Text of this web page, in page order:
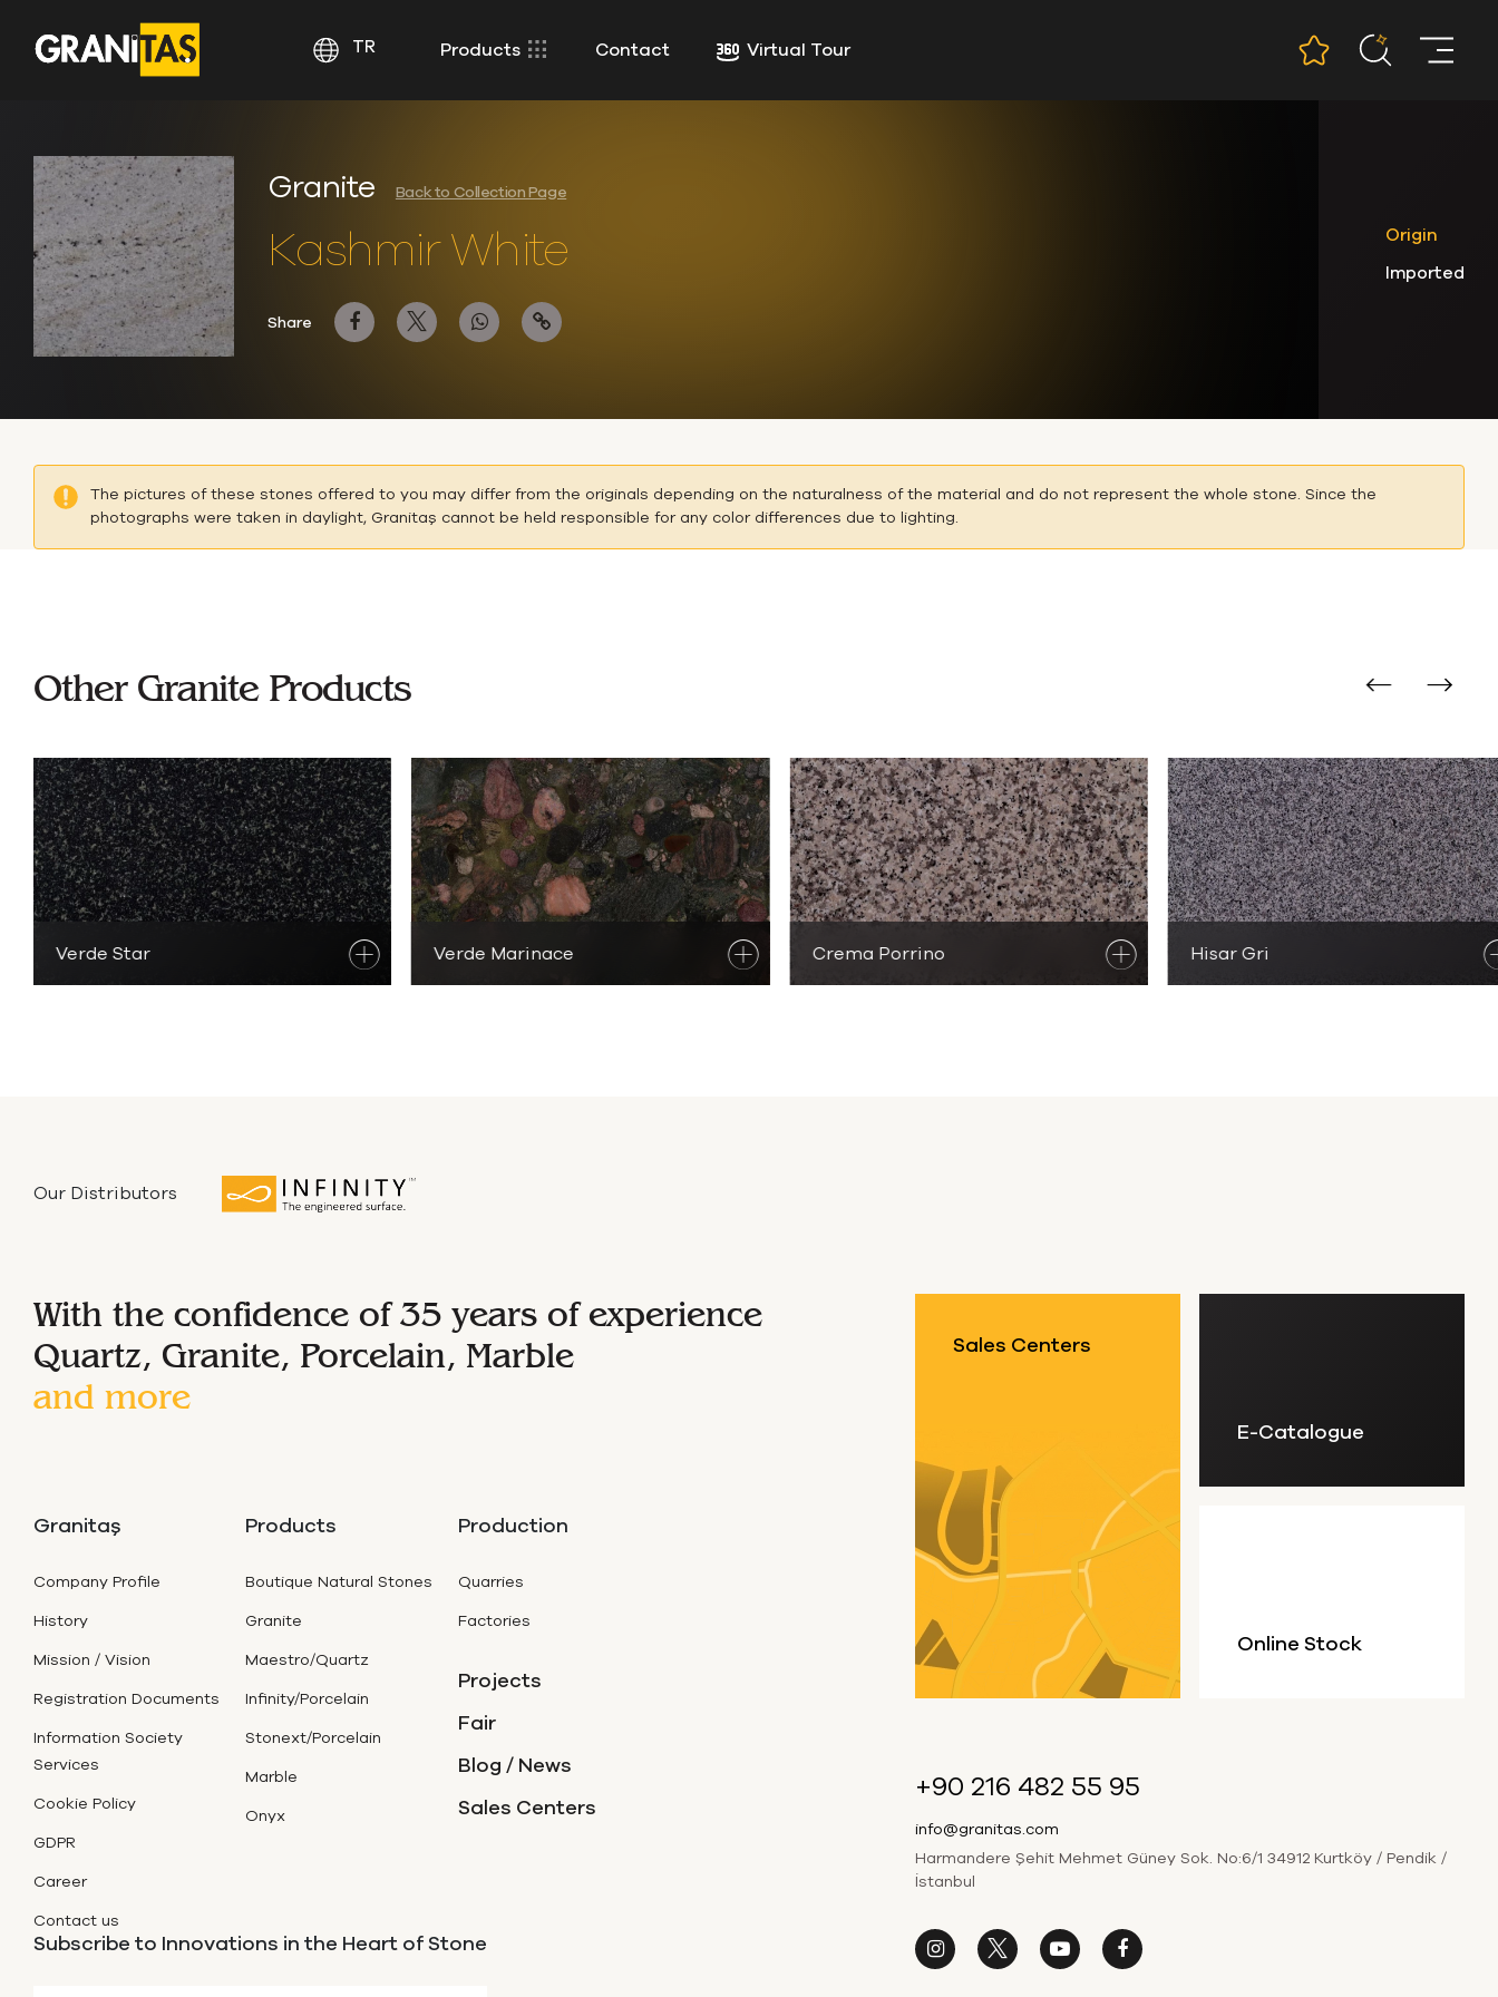
TR Products Contact Virtual Tour
Granite Back to Collection Page
Kashmir White
Share
Origin
Imported
The pictures of these stones offered to you may differ from the originals depending on the naturalness of the material and do not represent the whole stone. Since the
photographs were taken in daylight, Granitaş cannot be held responsible for any color differences due to lighting.
Other Granite Products
Verde Star
Discover Verde Marinace
DiscoverGranite Products Crema Porrino
DiscoverGranite Products Hisar GriDiscover
Our Distributors
With the confidence of 35 years of experience
Quartz, Granite, Porcelain, Marble
and more
Granitaş
Company Profile
History
Mission / Vision
Registration Documents
Information Society
Services
Cookie Policy
GDPR
Career
Contact us
Products
Boutique Natural Stones
Granite
Maestro/Quartz
Infinity/Porcelain
Stonext/Porcelain
Marble
Onyx
Production
Quarries
Factories
Projects
Fair
Blog / News
Sales Centers
Subscribe to Innovations in the Heart of Stone
Sales Centers
E-Catalogue
Online Stock
+90 216 482 55 95
info@granitas.com
Harmandere Şehit Mehmet Güney Sok. No:6/1 34912 Kurtköy / Pendik /
İstanbul